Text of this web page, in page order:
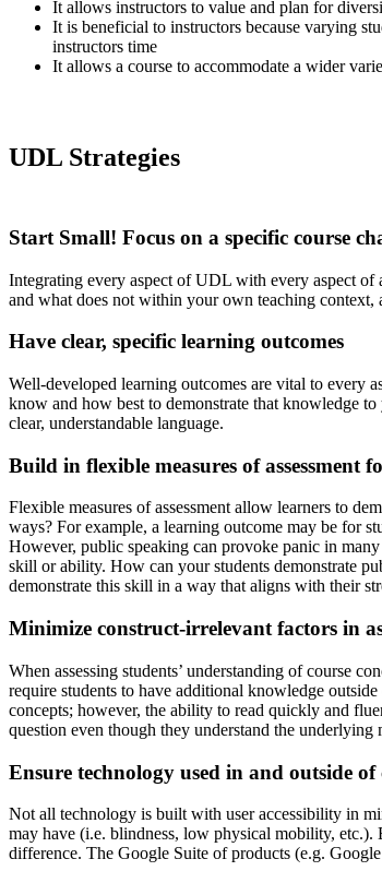
It allows instructors to value and plan for
It is beneficial to instructors because varying
instructors time
It allows a course to accommodate a wider
UDL Strategies
Start Small! Focus on a specific course
Integrating every aspect of UDL with every aspect
and what does not within your own teaching context,
Have clear, specific learning outcomes
Well-developed learning outcomes are vital to every
know and how best to demonstrate that knowledge
clear, understandable language.
Build in flexible measures of assessment
Flexible measures of assessment allow learners to
ways? For example, a learning outcome may be for
However, public speaking can provoke panic in
skill or ability. How can your students demonstrate
demonstrate this skill in a way that aligns with their
Minimize construct-irrelevant factors in
When assessing students’ understanding of course
require students to have additional knowledge
concepts; however, the ability to read quickly and
question even though they understand the underlying
Ensure technology used in and outside of
Not all technology is built with user accessibility in
may have (i.e. blindness, low physical mobility, etc.).
difference. The Google Suite of products (e.g.